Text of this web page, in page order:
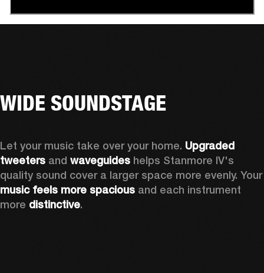
WIDE SOUNDSTAGE
Let your music take over your home. Upgraded
tweeters and waveguides helps Stanmore IV's
quality sound cover
music feels more spacious and each instrument
more distinctive.